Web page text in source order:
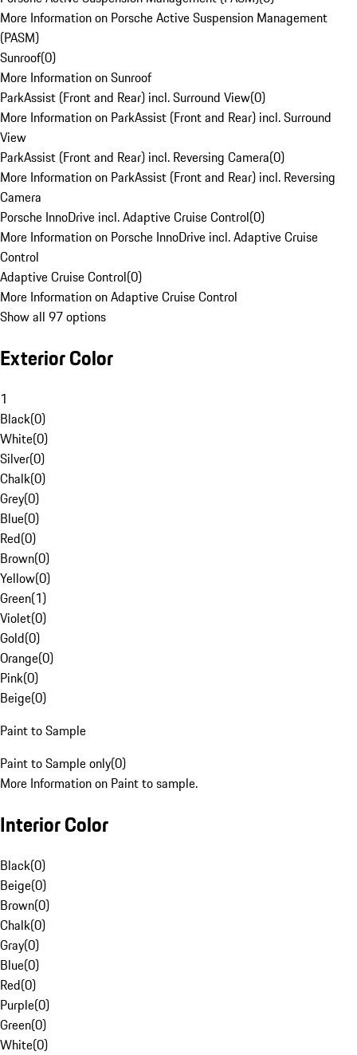
More Information on Porsche Active Suspension Management
(PASM)
Sunroof(0)
More Information on Sunroof
ParkAssist (Front and Rear) incl. Surround View(0)
More Information on ParkAssist (Front and Rear) incl. Surround
View
ParkAssist (Front and Rear) incl. Reversing Camera(0)
More Information on ParkAssist (Front and Rear) incl. Reversing
Camera
Porsche InnoDrive incl. Adaptive Cruise Control(0)
More Information on Porsche InnoDrive incl. Adaptive Cruise
Control
Adaptive Cruise Control(0)
More Information on Adaptive Cruise Control
Show all 97 options
Exterior Color
1
Black(0)
White(0)
Silver(0)
Chalk(0)
Grey(0)
Blue(0)
Red(0)
Brown(0)
Yellow(0)
Green(1)
Violet(0)
Gold(0)
Orange(0)
Pink(0)
Beige(0)
Paint to Sample
Paint to Sample only(0)
More Information on Paint to sample.
Interior Color
Black(0)
Beige(0)
Brown(0)
Chalk(0)
Gray(0)
Blue(0)
Red(0)
Purple(0)
Green(0)
White(0)